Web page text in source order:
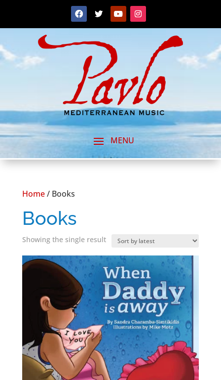
Home/ Books
Books
Showing the single result